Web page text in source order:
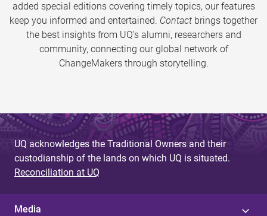
added special editions covering timely topics, our features
keep you informed and entertained. Contact brings together
the best insights from UQ’s alumni, researchers and
community, connecting our global network of
ChangeMakers through storytelling.
UQ acknowledges the Traditional Owners and their
custodianship of the lands on which UQ is situated.
Reconciliation at UQ
Media